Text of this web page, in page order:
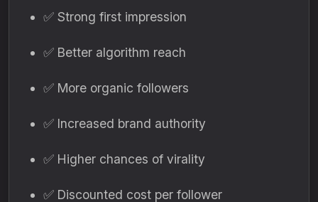
✅ Strong first impression
✅ Better algorithm reach
✅ More organic followers
✅ Increased brand authority
✅ Higher chances of virality
✅ Discounted cost per follower